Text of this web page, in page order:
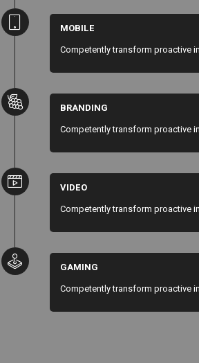
MOBILE
Competently transform proactive
BRANDING
Competently transform proactive
VIDEO
Competently transform proactive
GAMING
Competently transform proactive